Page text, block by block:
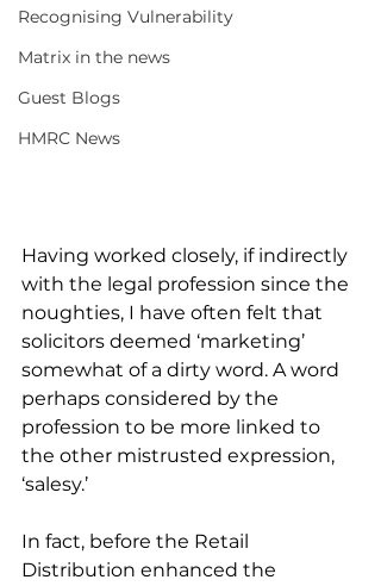
Recognising Vulnerability
Matrix in the news
Guest Blogs
HMRC News
Having worked closely, if indirectly
with the legal profession since the
noughties, I have often felt that
solicitors deemed ‘marketing’
somewhat of a dirty word. A word
perhaps considered by the
profession to be more linked to
the other mistrusted expression,
‘salesy.’
In fact, before the Retail
Distribution enhanced the